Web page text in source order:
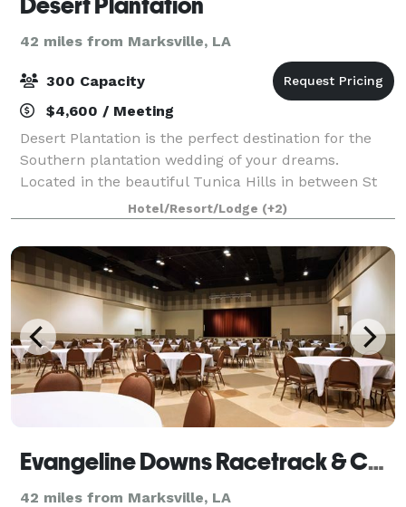
42 miles from Marksville, LA
300 Capacity
$4,600 / Meeting
Desert Plantation is the perfect destination for the
Southern plantation wedding of your dreams.
Located in the beautiful Tunica Hills in between St
Francisville, Louisiana and Woodville, Mississippi. Our
historic B&B is the ideal site for
Hotel/Resort/Lodge (+2)
Evangeline Downs Racetrack & Casino
42 miles from Marksville, LA